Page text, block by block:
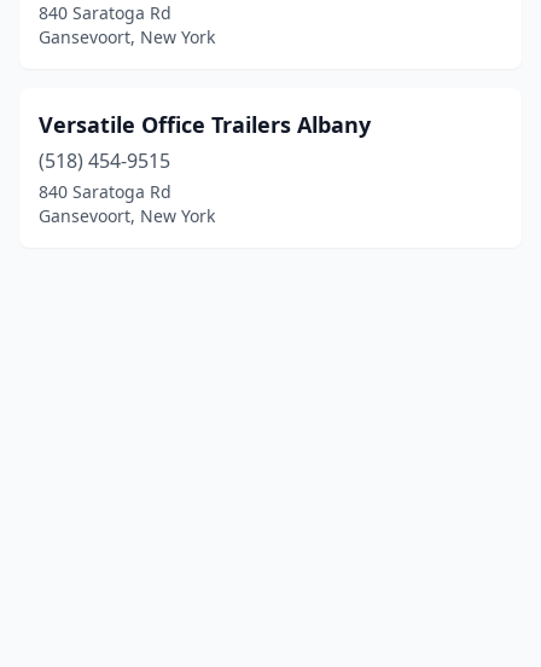
840 Saratoga Rd
Gansevoort, New York
Versatile Office Trailers Albany
(518) 454-9515
840 Saratoga Rd
Gansevoort, New York